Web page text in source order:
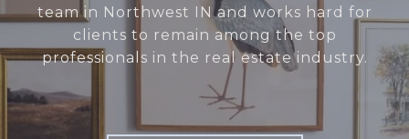
team in Northwest IN and works hard for
clients to remain among the top
professionals in the real estate industry.